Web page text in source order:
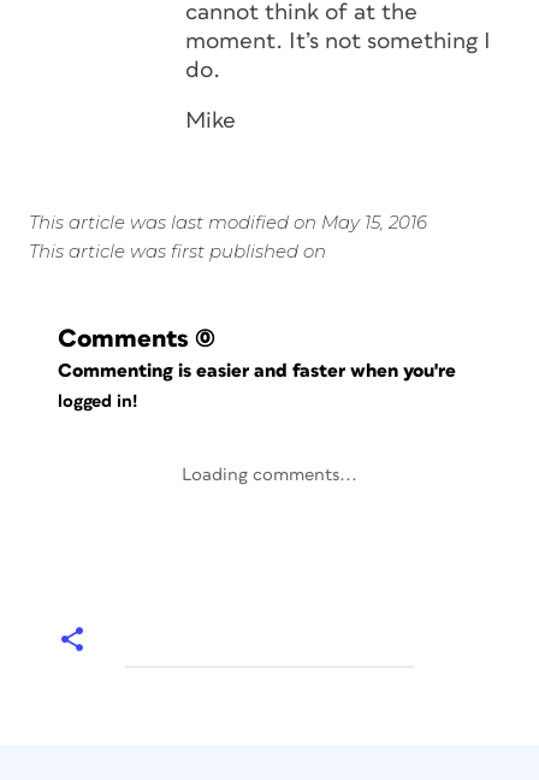
cannot think of at the
moment. It’s not something I
do.
Mike
This article was last modified on May 15, 2016
This article was first published on
Comments (0)
Commenting is easier and faster when you're
logged in!
Loading comments...